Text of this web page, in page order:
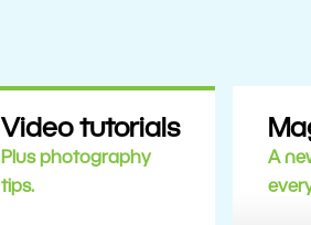
Video tutorials
Plus photography
tips.
A